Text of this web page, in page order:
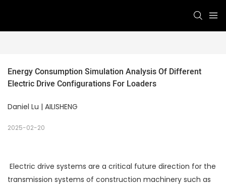
Energy Consumption Simulation Analysis Of Different
Electric Drive Configurations For Loaders
Daniel Lu | AILISHENG
2025-02-20
Electric drive systems are a critical future direction for the
transmission systems of construction machinery such as